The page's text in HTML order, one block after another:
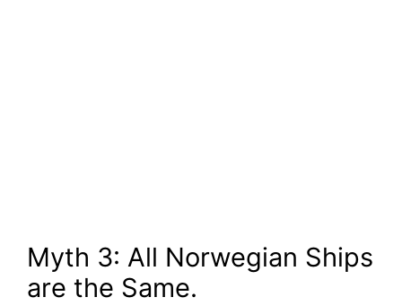
Myth 3: All Norwegian Ships
are the Same.